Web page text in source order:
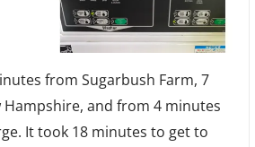
from Sugarbush Farm, 7
and from 4 minutes
It took 18 minutes to get to